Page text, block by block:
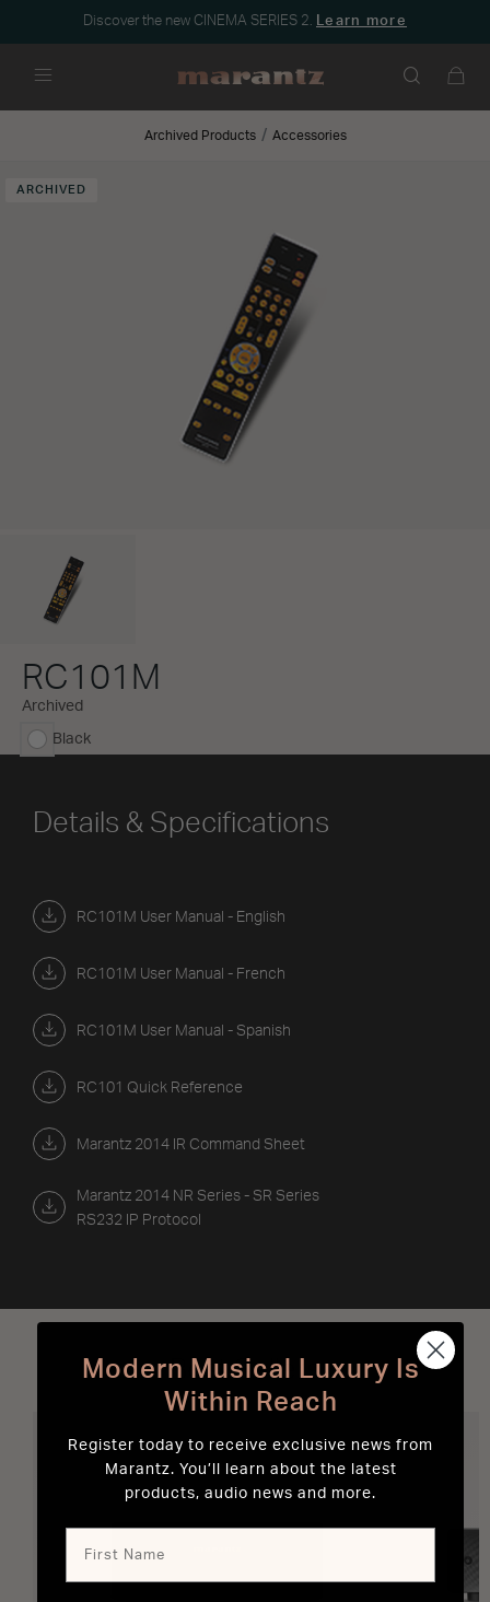
Discover the new CINEMA SERIES 2. Learn more
Archived Products Accessories
ARCHIVED
RC101M
Archived
selected
Black
Details & Specifications
RC101M User Manual - English
RC101M User Manual - French
RC101M User Manual - Spanish
RC101 Quick Reference
Marantz 2014 IR Command Sheet
Marantz 2014 NR Series - SR Series
RS232 IP Protocol
Best Sellers
Modern Musical Luxury Is
Within Reach
Register today to receive exclusive news from
Marantz. You’ll learn about the latest
products, audio news and more.